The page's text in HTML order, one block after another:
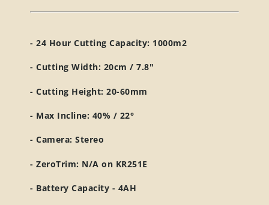
- 24 Hour Cutting Capacity: 1000m2
- Cutting Width: 20cm / 7.8"
- Cutting Height: 20-60mm
- Max Incline: 40% / 22°
- Camera: Stereo
- ZeroTrim: N/A on KR251E
- Battery Capacity - 4AH